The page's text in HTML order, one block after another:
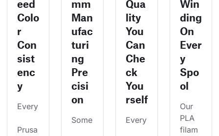
eed
Colo
r
Con
sist
enc
y
Every
Prusa
mm
Man
ufac
turi
ng
Pre
cisi
on
Some
Qua
lity
You
Can
Che
ck
You
rself
Every
Win
ding
On
Ever
y
Spo
ol
Our
PLA
filam